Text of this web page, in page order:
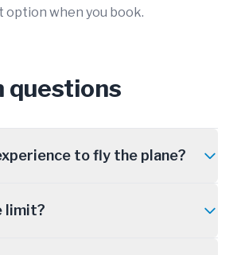
option when you book.
questions
to fly the plane?
limit?